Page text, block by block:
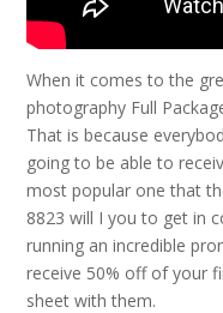
When it comes to the
photography Full
That is because
going to be able to
most popular one that
8823 will I you to get in
running an incredible
receive 50% off of your
sheet with them.